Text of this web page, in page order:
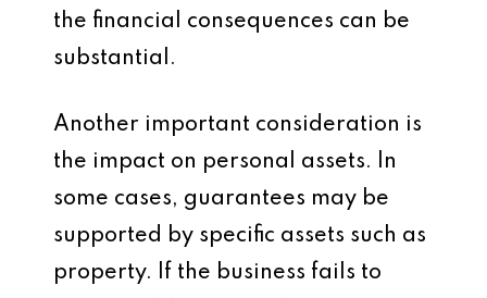
the financial consequences can be
substantial.
Another important consideration is
the impact on personal assets. In
some cases, guarantees may be
supported by specific assets such as
property. If the business fails to